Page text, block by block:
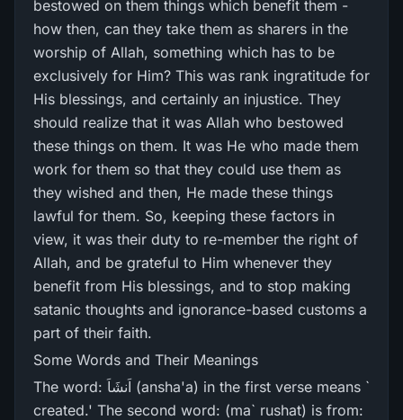
bestowed on them things which benefit them -
how then, can they take them as sharers in the
worship of Allah, something which has to be
exclusively for Him? This was rank ingratitude for
His blessings, and certainly an injustice. They
should realize that it was Allah who bestowed
these things on them. It was He who made them
work for them so that they could use them as
they wished and then, He made these things
lawful for them. So, keeping these factors in
view, it was their duty to re-member the right of
Allah, and be grateful to Him whenever they
benefit from His blessings, and to stop making
satanic thoughts and ignorance-based customs a
part of their faith.
Some Words and Their Meanings
The word: اَنشَاَ (ansha'a) in the first verse means `
created.' The second word: (ma` rushat) is from: